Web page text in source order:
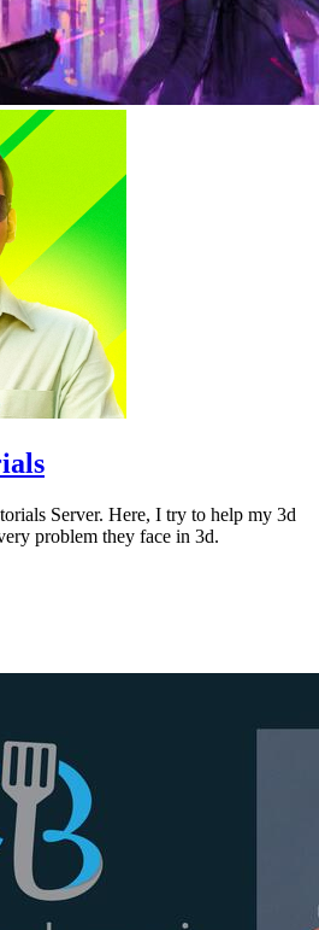
Server. Here, I try to help my 3d
problem they face in 3d.